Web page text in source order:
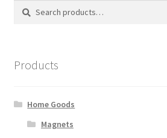
Search
Search
Products
Home Goods
Magnets